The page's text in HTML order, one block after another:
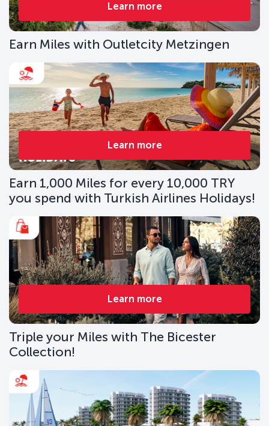
Learn more
Earn Miles with Outletcity Metzingen
Learn more
Earn 1,000 Miles for every 10,000 TRY
you spend with Turkish Airlines Holidays!
Learn more
Triple your Miles with The Bicester
Collection!